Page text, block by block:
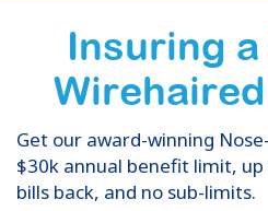
Insuring a
Get our award-winning
$30k annual benefit limit,
bills back, and no sub-limits.